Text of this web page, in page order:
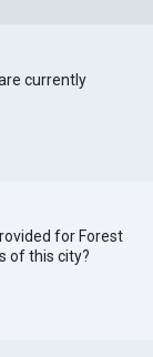
currently
for Forest
of this city?